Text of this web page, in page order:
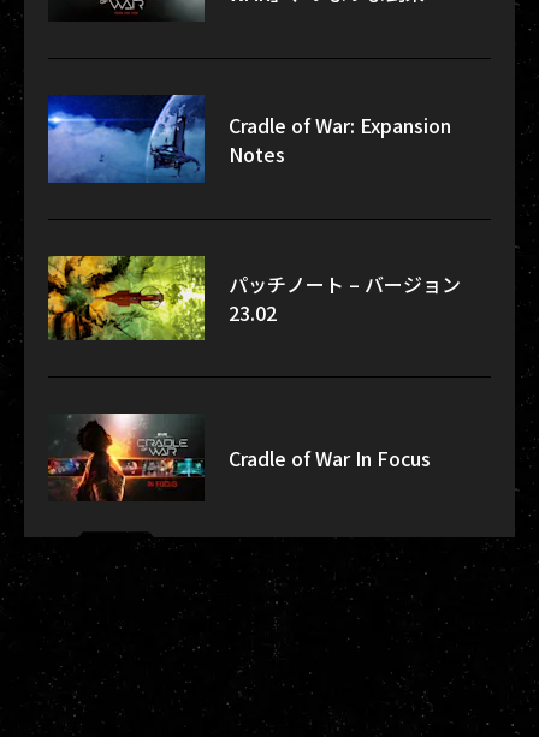
Cradle of War: Expansion
Notes
パッチノート – バージョン
23.02
Cradle of War In Focus